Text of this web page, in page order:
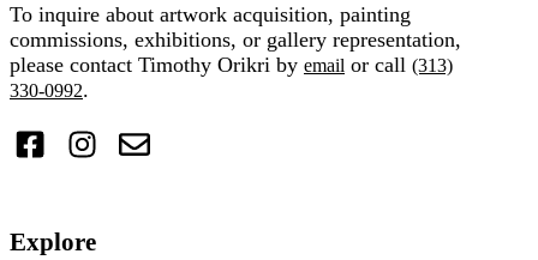
To inquire about artwork acquisition, painting
commissions, exhibitions, or gallery representation,
please contact Timothy Orikri by email or call (313)
330-0992.
Explore